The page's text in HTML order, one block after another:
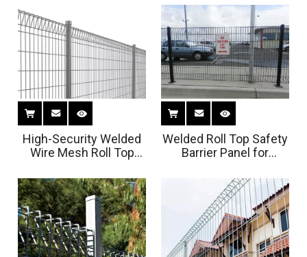
High-Security Welded
Wire Mesh Roll Top
Welded Roll Top Safety
Barrier Panel for